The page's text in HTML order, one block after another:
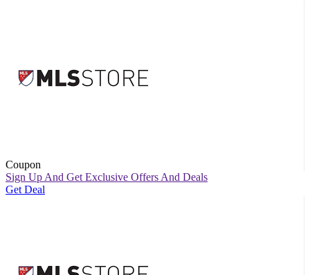
Coupon
Sign Up And Get Exclusive Offers And Deals
Get Deal